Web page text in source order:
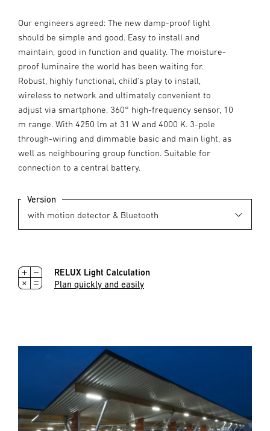
Our engineers agreed: The new damp-proof light
should be simple and good. Easy to install and
maintain, good in function and quality. The moisture-
proof luminaire the world has been waiting for.
Robust, highly functional, child's play to install,
wireless to network and ultimately convenient to
adjust via smartphone. 360° high-frequency sensor, 10
m range. With 4250 lm at 31 W and 4000 K. 3-pole
through-wiring and dimmable basic and main light, as
well as neighbouring group function. Suitable for
connection to a central battery.
Version
RELUX Light Calculation
Plan quickly and easily